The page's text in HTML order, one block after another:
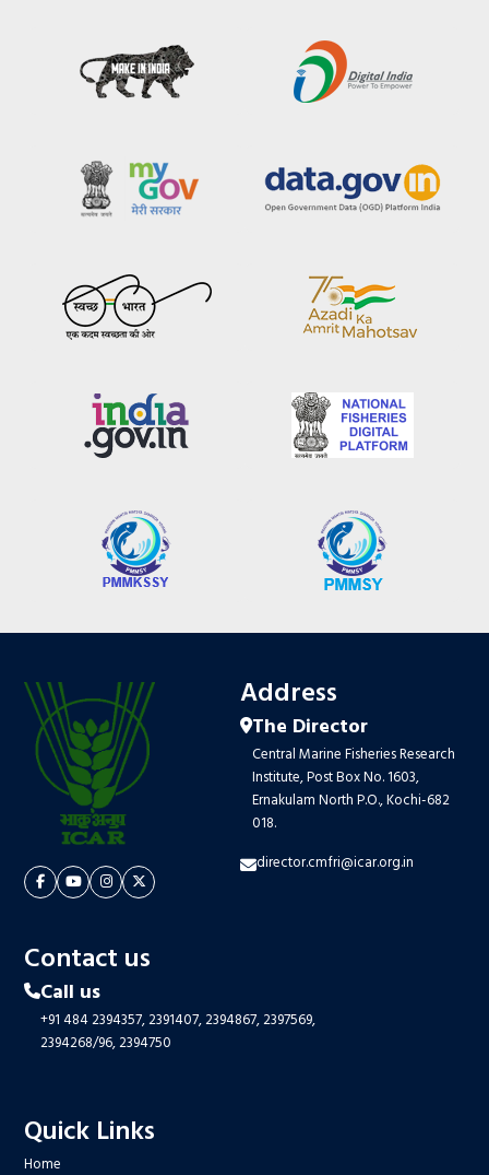
Address
The Director
Central Marine Fisheries Research
Institute, Post Box No. 1603,
Ernakulam North P.O., Kochi-682
018.
director.cmfri@icar.org.in
Contact us
Call us
+91 484 2394357,2391407,2394867,2397569,
2394268/96,2394750
Quick Links
Home